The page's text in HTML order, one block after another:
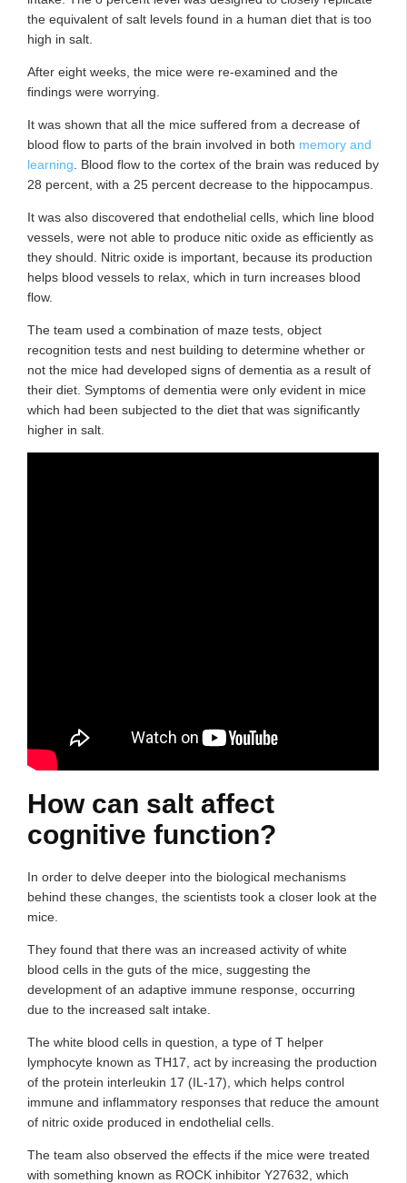
the equivalent of salt levels found in a human diet that is too
high in salt.
After eight weeks, the mice were re-examined and the
findings were worrying.
It was shown that all the mice suffered from a decrease of
blood flow to parts of the brain involved in both memory and
learning . Blood flow to the cortex of the brain was reduced by
28 percent, with a 25 percent decrease to the hippocampus.
It was also discovered that endothelial cells, which line blood
vessels, were not able to produce nitic oxide as efficiently as
they should. Nitric oxide is important, because its production
helps blood vessels to relax, which in turn increases blood
flow.
The team used a combination of maze tests, object
recognition tests and nest building to determine whether or
not the mice had developed signs of dementia as a result of
their diet. Symptoms of dementia were only evident in mice
which had been subjected to the diet that was significantly
higher in salt.
How can salt affect
cognitive function?
In order to delve deeper into the biological mechanisms
behind these changes, the scientists took a closer look at the
mice.
They found that there was an increased activity of white
blood cells in the guts of the mice, suggesting the
development of an adaptive immune response, occurring
due to the increased salt intake.
The white blood cells in question, a type of T helper
lymphocyte known as TH17, act by increasing the production
of the protein interleukin 17 (IL-17), which helps control
immune and inflammatory responses that reduce the amount
of nitric oxide produced in endothelial cells.
The team also observed the effects if the mice were treated
with something known as ROCK inhibitor Y27632, which